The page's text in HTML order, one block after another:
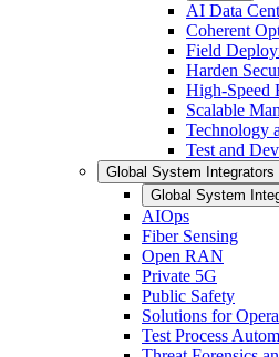
AI Data
Coherent
Field
Harden
High-Speed
Scalable
Technology
Test and
Global System Integrators
Global System
AIOps
Fiber Sensing
Open RAN
Private 5G
Public Safety
Solutions for
Test Process